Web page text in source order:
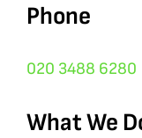
Phone
020 3488 6280
What We